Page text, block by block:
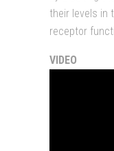
their levels in
receptor
VIDEO